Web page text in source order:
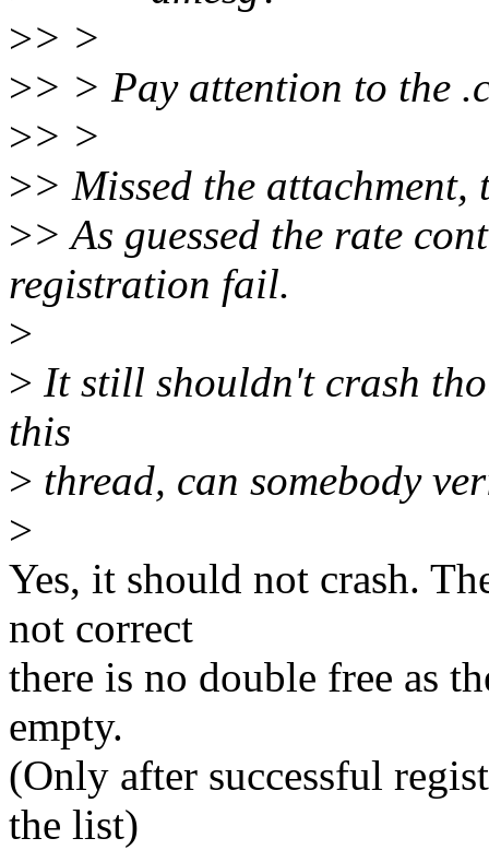
>> >
>> > Pay attention to the
>> >
>> Missed the
>> As guessed the rate
registration fail.
>
> It still shouldn't crash
this
> thread, can somebody
>
Yes, it should not crash.
not correct
there is no double free as
empty.
(Only after successful
the list)